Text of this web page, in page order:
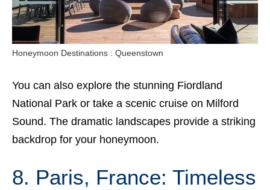
Honeymoon Destinations : Queenstown
You can also explore the stunning Fiordland
National Park or take a scenic cruise on Milford
Sound. The dramatic landscapes provide a striking
backdrop for your honeymoon.
8. Paris, France: Timeless